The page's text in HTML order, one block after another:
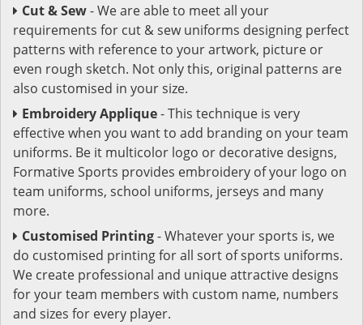
Cut & Sew- We are able to meet all your
requirements for cut & sew uniforms designing perfect
patterns with reference to your artwork, picture or
even rough sketch. Not only this, original patterns are
also customised in your size.
Embroidery Applique- This technique is very
effective when you want to add branding on your team
uniforms. Be it multicolor logo or decorative designs,
Formative Sports provides embroidery of your logo on
team uniforms, school uniforms, jerseys and many
more.
Customised Printing- Whatever your sports is, we
do customised printing for all sort of sports uniforms.
We create professional and unique attractive designs
for your team members with custom name, numbers
and sizes for every player.